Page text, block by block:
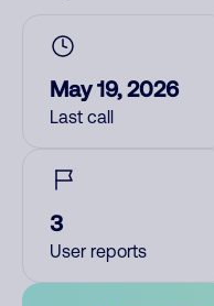
May 19, 2026
Last call
3
User reports